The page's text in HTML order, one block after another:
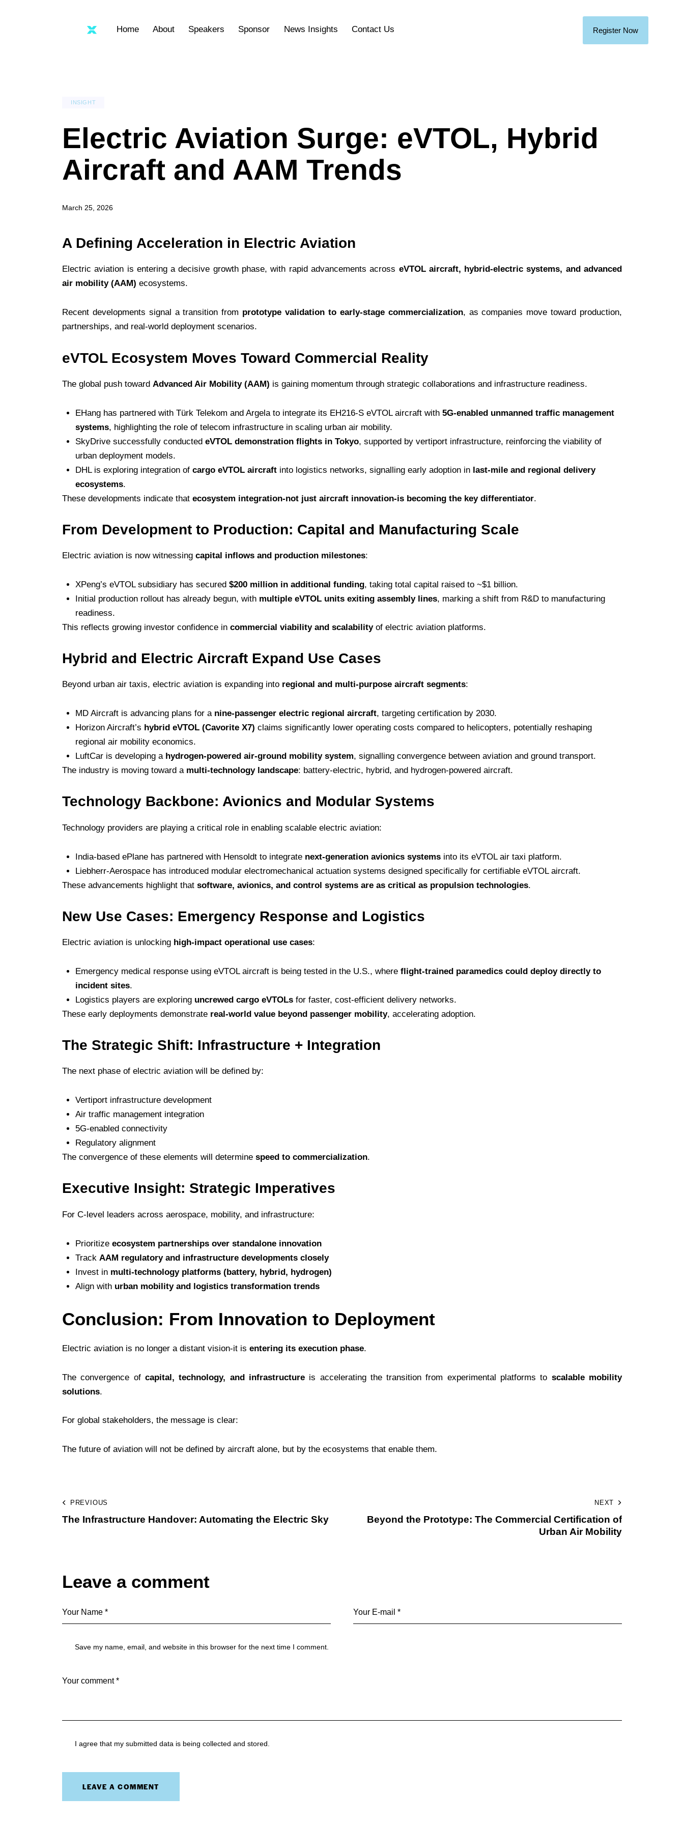
Home About Speakers Sponsor News Insights Contact Us Register Now
INSIGHT
Electric Aviation Surge: eVTOL, Hybrid
Aircraft and AAM Trends
March 25, 2026
A Defining Acceleration in Electric Aviation
Electric aviation is entering a decisive growth phase, with rapid advancements across eVTOL aircraft, hybrid-electric systems, and advanced
air mobility (AAM) ecosystems.
Recent developments signal a transition from prototype validation to early-stage commercialization, as companies move toward production,
partnerships, and real-world deployment scenarios.
eVTOL Ecosystem Moves Toward Commercial Reality
The global push toward Advanced Air Mobility (AAM) is gaining momentum through strategic collaborations and infrastructure readiness.
EHang has partnered with Türk Telekom and Argela to integrate its EH216-S eVTOL aircraft with 5G-enabled unmanned traffic management
systems, highlighting the role of telecom infrastructure in scaling urban air mobility.
SkyDrive successfully conducted eVTOL demonstration flights in Tokyo, supported by vertiport infrastructure, reinforcing the viability of
urban deployment models.
DHL is exploring integration of cargo eVTOL aircraftinto logistics networks, signalling early adoption in last-mile and regional delivery
ecosystems.
These developments indicate that ecosystem integration-not just aircraft innovation-is becoming the key differentiator.
From Development to Production: Capital and Manufacturing Scale
Electric aviation is now witnessing capital inflows and production milestones:
XPeng’s eVTOL subsidiary has secured $200 million in additional funding, taking total capital raised to ~$1 billion.
Initial production rollout has already begun, with multiple eVTOL units exiting assembly lines, marking a shift from R&D to manufacturing
readiness.
This reflects growing investor confidence in commercial viability and scalabilityof electric aviation platforms.
Hybrid and Electric Aircraft Expand Use Cases
Beyond urban air taxis, electric aviation is expanding into regional and multi-purpose aircraft segments:
MD Aircraft is advancing plans for a nine-passenger electric regional aircraft, targeting certification by 2030.
Horizon Aircraft’s hybrid eVTOL (Cavorite X7) claims significantly lower operating costs compared to helicopters, potentially reshaping
regional air mobility economics.
LuftCar is developing a hydrogen-powered air-ground mobility system, signalling convergence between aviation and ground transport.
The industry is moving toward a multi-technology landscape: battery-electric, hybrid, and hydrogen-powered aircraft.
Technology Backbone: Avionics and Modular Systems
Technology providers are playing a critical role in enabling scalable electric aviation:
India-based ePlane has partnered with Hensoldt to integrate next-generation avionics systemsinto its eVTOL air taxi platform.
Liebherr-Aerospace has introduced modular electromechanical actuation systems designed specifically for certifiable eVTOL aircraft.
These advancements highlight that software, avionics, and control systems are as critical as propulsion technologies.
New Use Cases: Emergency Response and Logistics
Electric aviation is unlocking high-impact operational use cases:
Emergency medical response using eVTOL aircraft is being tested in the U.S., where flight-trained paramedics could deploy directly to
incident sites.
Logistics players are exploring uncrewed cargo eVTOLsfor faster, cost-efficient delivery networks.
These early deployments demonstrate real-world value beyond passenger mobility, accelerating adoption.
The Strategic Shift: Infrastructure + Integration
The next phase of electric aviation will be defined by:
Vertiport infrastructure development
Air traffic management integration
5G-enabled connectivity
Regulatory alignment
The convergence of these elements will determine speed to commercialization.
Executive Insight: Strategic Imperatives
For C-level leaders across aerospace, mobility, and infrastructure:
Prioritize ecosystem partnerships over standalone innovation
Track AAM regulatory and infrastructure developments closely
Invest in multi-technology platforms (battery, hybrid, hydrogen)
Align with urban mobility and logistics transformation trends
Conclusion: From Innovation to Deployment
Electric aviation is no longer a distant vision-it is entering its execution phase.
The convergence of capital, technology, and infrastructureis accelerating the transition from experimental platforms to scalable mobility
solutions.
For global stakeholders, the message is clear:
The future of aviation will not be defined by aircraft alone, but by the ecosystems that enable them.
PREVIOUS
The Infrastructure Handover: Automating the Electric Sky
NEXT
Beyond the Prototype: The Commercial Certification of
Urban Air Mobility
Leave a comment
Save my name, email, and website in this browser for the next time I comment.
I agree that my submitted data is being collected and stored.